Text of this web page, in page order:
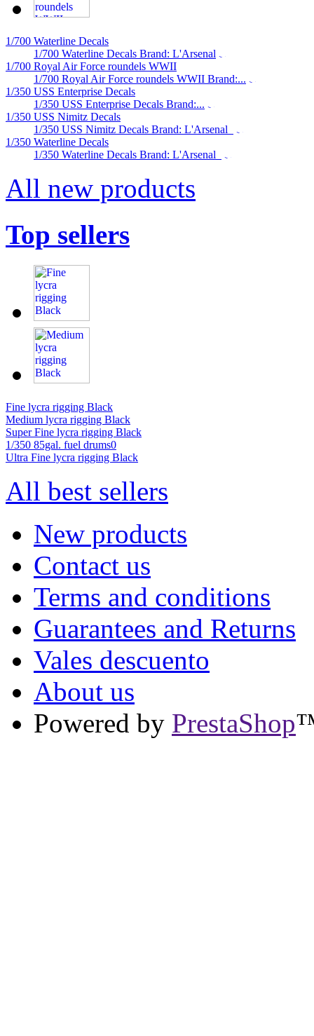
1/700 Waterline Decals
1/700 Waterline Decals Brand: L'Arsenal
1/700 Royal Air Force roundels WWII
1/700 Royal Air Force roundels WWII Brand:...
1/350 USS Enterprise Decals
1/350 USS Enterprise Decals Brand:...
1/350 USS Nimitz Decals
1/350 USS Nimitz Decals Brand: L'Arsenal
1/350 Waterline Decals
1/350 Waterline Decals Brand: L'Arsenal
All new products
Top sellers
Fine lycra rigging Black
Medium lycra rigging Black
Super Fine lycra rigging Black
1/350 85gal. fuel drums0
Ultra Fine lycra rigging Black
All best sellers
New products
Contact us
Terms and conditions
Guarantees and Returns
Vales descuento
About us
Powered by PrestaShop